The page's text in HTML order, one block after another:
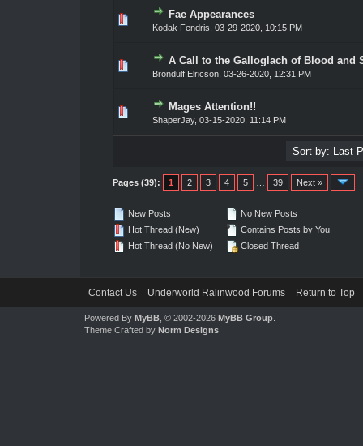
Fae Appearances
Kodak Fendris 03-29-2020, 10:15 PM
0 Vote(s) - 0 out of 5 in Average
45
A Call to the Galloglach of Blood and
Brondulf Elricson, 03-26-2020, 12:31 PM
0 Vote(s) - 0 out of 5 in Average
45
Mages Attention!!
ShaperJay, 03-15-2020, 11:14 PM
0 Vote(s) - 0 out of 5 in Average
45
Pages (39): 1 2 3 4 5 39 Next »
New Posts
Hot Thread (New)
Hot Thread (No New)
No New Posts
Contains Posts by You
Closed Thread
Contact Us Underworld Ralinwood Forums Return to Top
Powered By MyBB, © 2002-2026 MyBB Group.
Theme Crafted by Norm Designs